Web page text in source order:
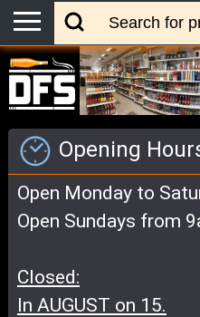
Opening
Open Monday to
Open Sundays from
Closed:
In AUGUST on 15.